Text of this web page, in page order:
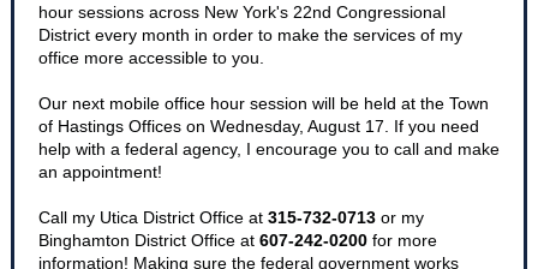
hour sessions across New York's 22nd Congressional
District every month in order to make the services of my
office more accessible to you.
Our next mobile office hour session will be held at the Town
of Hastings Offices on Wednesday, August 17. If you need
help with a federal agency, I encourage you to call and make
an appointment!
Call my Utica District Office at 315-732-0713 or my
Binghamton District Office at 607-242-0200 for more
information! Making sure the federal government works